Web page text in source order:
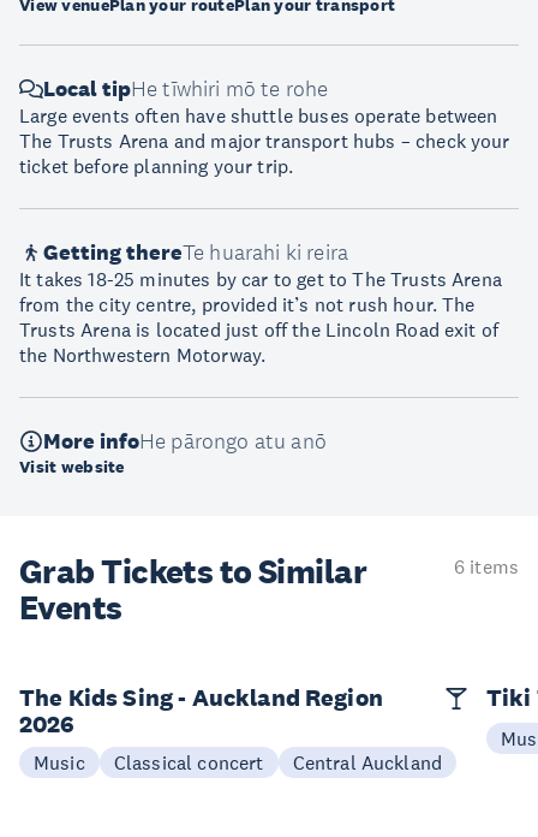
View venuePlan your routePlan your transport
Local tipHe tīwhiri mō te rohe
Large events often have shuttle buses operate between
The Trusts Arena and major transport hubs – check your
ticket before planning your trip.
Getting thereTe huarahi ki reira
It takes 18-25 minutes by car to get to The Trusts Arena
from the city centre, provided it’s not rush hour. The
Trusts Arena is located just off the Lincoln Road exit of
the Northwestern Motorway.
More infoHe pārongo atu anō
Visit website
Grab Tickets to Similar
Events
6 items
The Kids Sing - Auckland Region
2026
Music Classical concert Central Auckland
Tiki